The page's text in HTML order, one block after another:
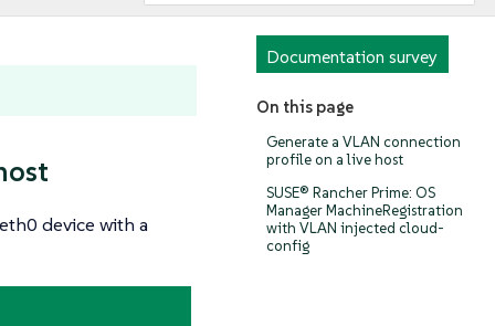
Documentation survey
On this page
Generate a VLAN connection
profile on a live host
SUSE® Rancher Prime: OS
Manager MachineRegistration
with VLAN injected cloud-
config
device with a